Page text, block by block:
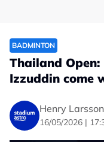
BADMINTON
Thailand
Izzuddin come
Henry Larsson
16/05/2026 |